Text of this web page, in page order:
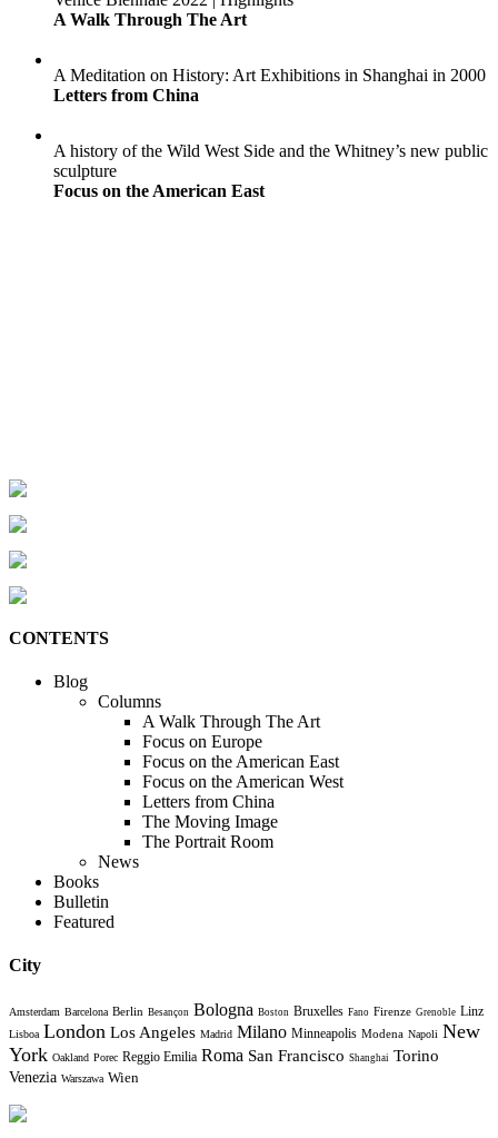
A Walk Through The Art
A Meditation on History: Art Exhibitions in Shanghai in 2000
Letters from China
A history of the Wild West Side and the Whitney’s new public
sculpture
Focus on the American East
CONTENTS
Blog
Columns
A Walk Through The Art
Focus on Europe
Focus on the American East
Focus on the American West
Letters from China
The Moving Image
The Portrait Room
News
Books
Bulletin
Featured
City
Amsterdam Barcelona Berlin Besançon Bologna Boston Bruxelles Fano Firenze Grenoble Linz
Lisboa London Los Angeles Madrid Milano Minneapolis Modena Napoli New
York Oakland Porec Reggio Emilia Roma San Francisco Shanghai Torino
Venezia Warszawa Wien